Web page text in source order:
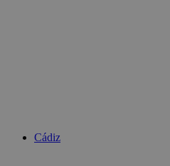
Cádiz